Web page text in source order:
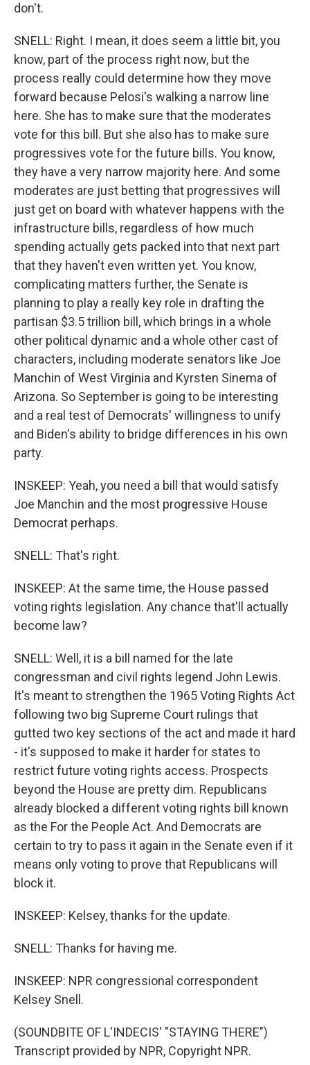
don't.
SNELL: Right. I mean, it does seem a little bit, you
know, part of the process right now, but the
process really could determine how they move
forward because Pelosi's walking a narrow line
here. She has to make sure that the moderates
vote for this bill. But she also has to make sure
progressives vote for the future bills. You know,
they have a very narrow majority here. And some
moderates are just betting that progressives will
just get on board with whatever happens with the
infrastructure bills, regardless of how much
spending actually gets packed into that next part
that they haven't even written yet. You know,
complicating matters further, the Senate is
planning to play a really key role in drafting the
partisan $3.5 trillion bill, which brings in a whole
other political dynamic and a whole other cast of
characters, including moderate senators like Joe
Manchin of West Virginia and Kyrsten Sinema of
Arizona. So September is going to be interesting
and a real test of Democrats' willingness to unify
and Biden's ability to bridge differences in his own
party.
INSKEEP: Yeah, you need a bill that would satisfy
Joe Manchin and the most progressive House
Democrat perhaps.
SNELL: That's right.
INSKEEP: At the same time, the House passed
voting rights legislation. Any chance that'll actually
become law?
SNELL: Well, it is a bill named for the late
congressman and civil rights legend John Lewis.
It's meant to strengthen the 1965 Voting Rights Act
following two big Supreme Court rulings that
gutted two key sections of the act and made it hard
- it's supposed to make it harder for states to
restrict future voting rights access. Prospects
beyond the House are pretty dim. Republicans
already blocked a different voting rights bill known
as the For the People Act. And Democrats are
certain to try to pass it again in the Senate even if it
means only voting to prove that Republicans will
block it.
INSKEEP: Kelsey, thanks for the update.
SNELL: Thanks for having me.
INSKEEP: NPR congressional correspondent
Kelsey Snell.
(SOUNDBITE OF L'INDECIS' "STAYING THERE")
Transcript provided by NPR, Copyright NPR.